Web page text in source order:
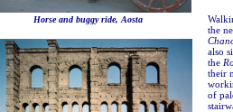
Horse and buggy ride, Aosta
the
also
the
their
of